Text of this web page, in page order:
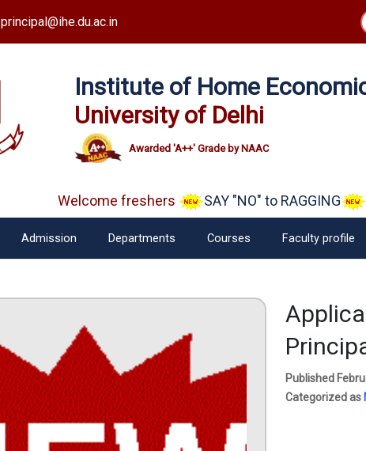
principal@ihe.du.ac.in
Institute of Home
University of Delhi
Awarded 'A++' Grade by NAAC
Welcome freshers SAY "NO" to RAGGING
Admission Departments Courses Faculty profile
Published
Categorized as